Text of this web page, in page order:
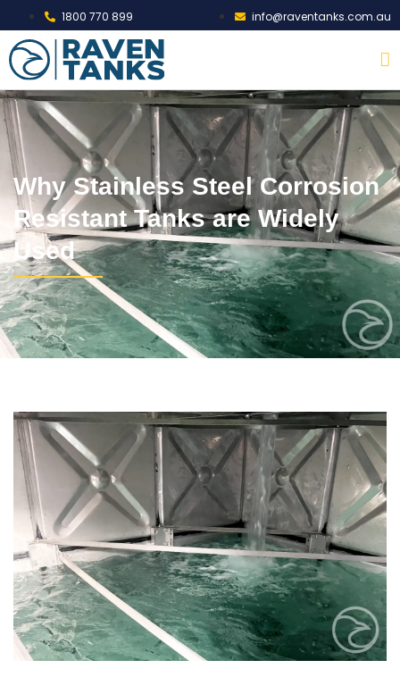
1800 770 899 info@raventanks.com.au
Why Stainless Steel Corrosion
Resistant Tanks are Widely
Used